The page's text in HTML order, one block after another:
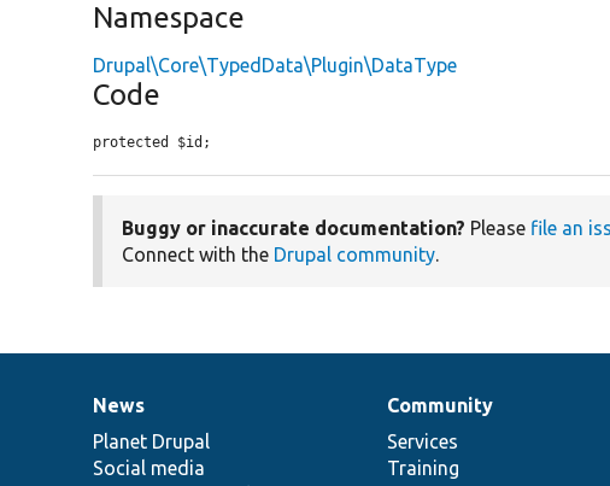
Namespace
Drupal\Core\TypedData\Plugin\DataType
Code
protected $id;
Buggy or inaccurate documentation? Please file an
Connect with the Drupal community.
News
items
News
Planet Drupal
Social media
Our
community
Community
Services
Training
Documentation
Drupal
code
base
Governance
of
community